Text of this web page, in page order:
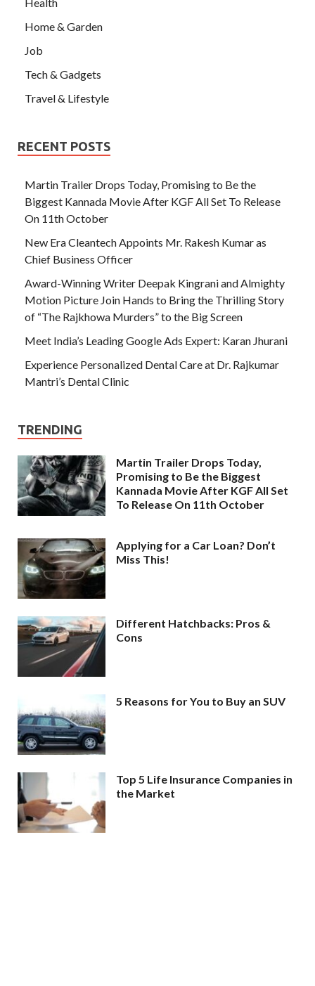
Home & Garden
Job
Tech & Gadgets
Travel & Lifestyle
RECENT POSTS
Martin Trailer Drops Today, Promising to Be the
Biggest Kannada Movie After KGF All Set To Release
On 11th October
New Era Cleantech Appoints Mr. Rakesh Kumar as
Chief Business Officer
Award-Winning Writer Deepak Kingrani and Almighty
Motion Picture Join Hands to Bring the Thrilling Story
of “The Rajkhowa Murders” to the Big Screen
Meet India’s Leading Google Ads Expert: Karan Jhurani
Experience Personalized Dental Care at Dr. Rajkumar
Mantri’s Dental Clinic
TRENDING
Martin Trailer Drops Today,
Promising to Be the Biggest
Kannada Movie After KGF All Set
To Release On 11th October
Applying for a Car Loan? Don’t
Miss This!
Different Hatchbacks: Pros &
Cons
5 Reasons for You to Buy an SUV
Top 5 Life Insurance Companies in
the Market